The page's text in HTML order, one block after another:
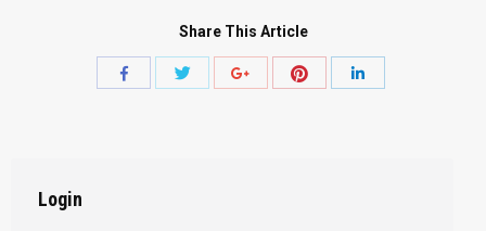
Share This Article
Share
Share
Login